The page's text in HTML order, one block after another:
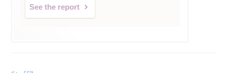
See the report